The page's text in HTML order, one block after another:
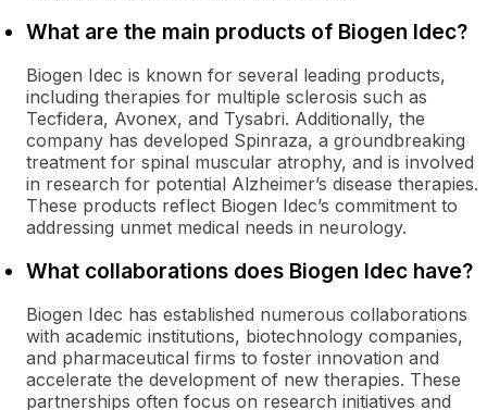
What are the main products of Biogen Idec?
Biogen Idec is known for several leading products,
including therapies for multiple sclerosis such as
Tecfidera, Avonex, and Tysabri. Additionally, the
company has developed Spinraza, a groundbreaking
treatment for spinal muscular atrophy, and is involved
in research for potential Alzheimer’s disease therapies.
These products reflect Biogen Idec’s commitment to
addressing unmet medical needs in neurology.
What collaborations does Biogen Idec have?
Biogen Idec has established numerous collaborations
with academic institutions, biotechnology companies,
and pharmaceutical firms to foster innovation and
accelerate the development of new therapies. These
partnerships often focus on research initiatives and